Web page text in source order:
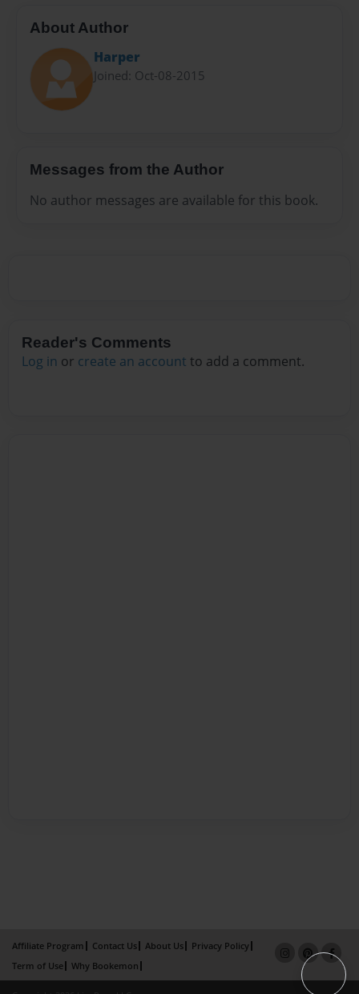
About Author
Harper
Joined: Oct-08-2015
Messages from the Author
No author messages are available for this book.
Reader's Comments
Log in or create an account to add a comment.
Affiliate Program Contact Us About Us
Privacy Policy
Term of Use
Why Bookemon